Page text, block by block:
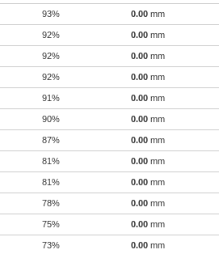
93% 0.00 mm
92% 0.00 mm
92% 0.00 mm
92% 0.00 mm
91% 0.00 mm
90% 0.00 mm
87% 0.00 mm
81% 0.00 mm
81% 0.00 mm
78% 0.00 mm
75% 0.00 mm
73% 0.00 mm